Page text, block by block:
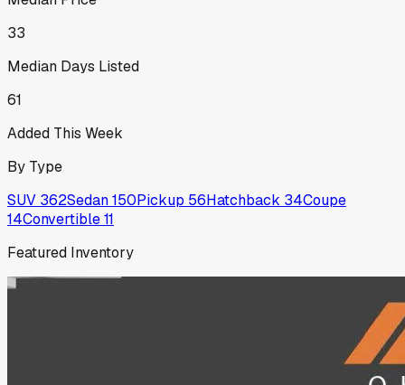
33
Median Days Listed
61
Added This Week
By Type
SUV 362Sedan150Pickup 56Hatchback 34Coupe
14Convertible11
Featured Inventory